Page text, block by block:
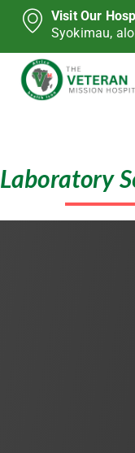
Visit Our
Syokimau,
Laboratory